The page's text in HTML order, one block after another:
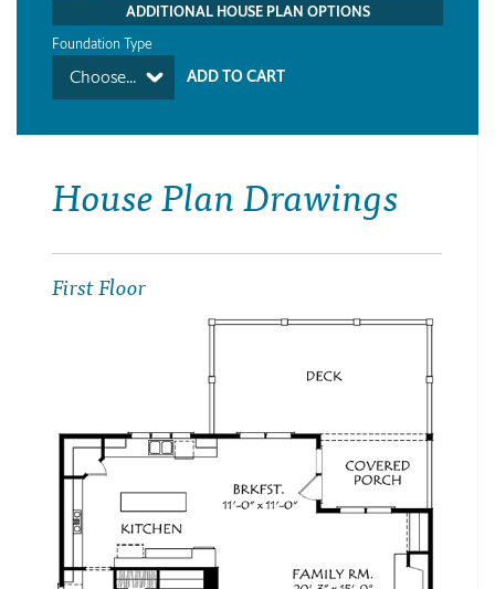
ADDITIONAL HOUSE PLAN OPTIONS
Foundation Type
Choose...
House Plan Drawings
First Floor